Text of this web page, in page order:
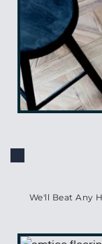
We'll Beat Any